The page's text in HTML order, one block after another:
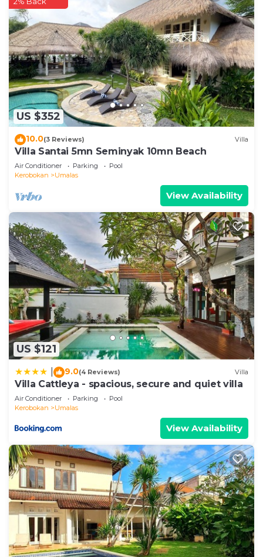
need and a location that makes this a great choice
to stay in Umalas. Enjoy your stay in Umalas at this
Villa.
US $352
10.0(3 Reviews) Villa
Villa Santai 5mn Seminyak 10mn Beach
Air Conditioner Parking
Pool
Kerobokan
Umalas
View Availability
US $121
9.0(4 Reviews) Villa
Villa Cattleya - spacious, secure and quiet villa
Air Conditioner Parking
Pool
Kerobokan
Umalas
View Availability